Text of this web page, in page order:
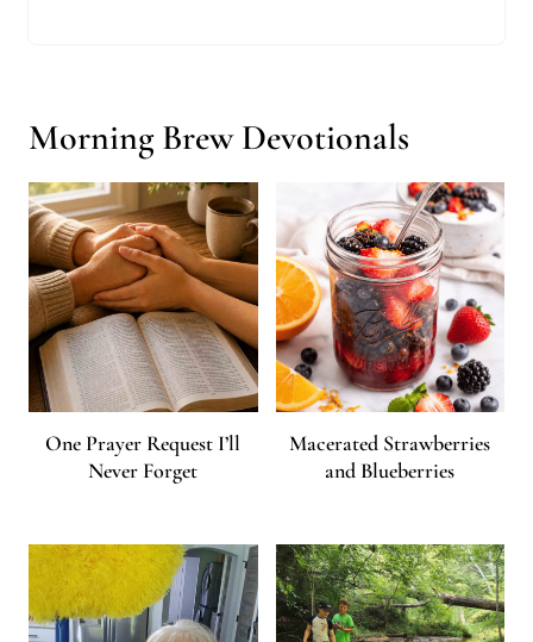
Morning Brew Devotionals
One Prayer Request I’ll
Never Forget
Macerated Strawberries
and Blueberries